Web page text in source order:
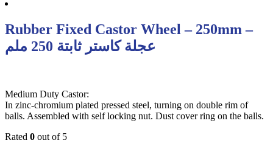
Rubber Fixed Castor Wheel – 250mm –
عجلة كاستر ثابتة 250 ملم
Medium Duty Castor:
In zinc-chromium plated pressed steel, turning on double rim of
balls. Assembled with self locking nut. Dust cover ring on the balls.
Rated 0 out of 5